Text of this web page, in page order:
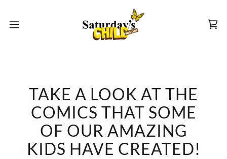
TAKE A LOOK AT THE
COMICS THAT SOME
OF OUR AMAZING
KIDS HAVE CREATED!